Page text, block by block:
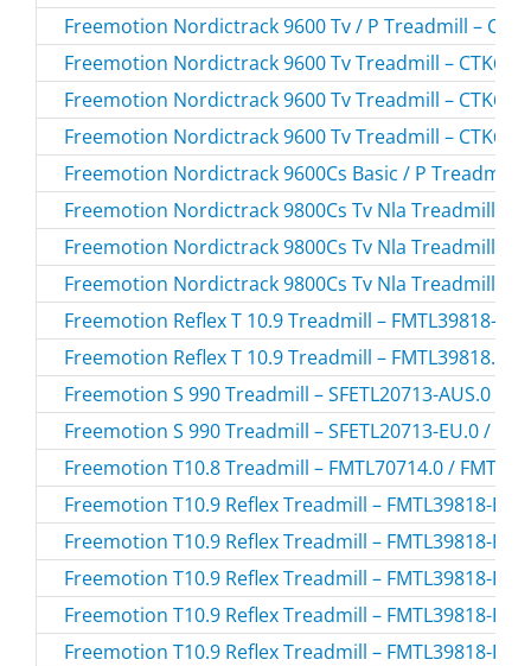
Freemotion Nordictrack 9600 Tv / P Treadmill –
Freemotion Nordictrack 9600 Tv Treadmill –
Freemotion Nordictrack 9600 Tv Treadmill –
Freemotion Nordictrack 9600 Tv Treadmill –
Freemotion Nordictrack 9600Cs Basic / P Treadmill –
Freemotion Nordictrack 9800Cs Tv Nla Treadmill –
Freemotion Nordictrack 9800Cs Tv Nla Treadmill –
Freemotion Nordictrack 9800Cs Tv Nla Treadmill –
Freemotion Reflex T 10.9 Treadmill – FMTL39818-
Freemotion Reflex T 10.9 Treadmill – FMTL39818.1 /
Freemotion S 990 Treadmill – SFETL20713-AUS.0 /
Freemotion S 990 Treadmill – SFETL20713-EU.0 /
Freemotion T10.8 Treadmill – FMTL70714.0 /
Freemotion T10.9 Reflex Treadmill – FMTL39818-
Freemotion T10.9 Reflex Treadmill – FMTL39818-
Freemotion T10.9 Reflex Treadmill – FMTL39818-
Freemotion T10.9 Reflex Treadmill – FMTL39818-
Freemotion T10.9 Reflex Treadmill – FMTL39818-